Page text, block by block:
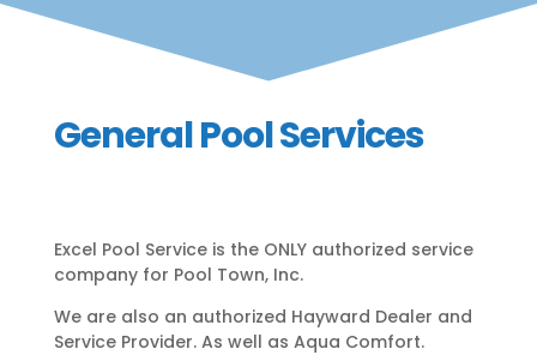
General Pool Services
Excel Pool Service is the ONLY authorized service
company for Pool Town, Inc.
We are also an authorized Hayward Dealer and
Service Provider. As well as Aqua Comfort.